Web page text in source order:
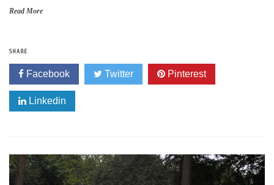
Read More
SHARE
Facebook Twitter Pinterest
Linkedin